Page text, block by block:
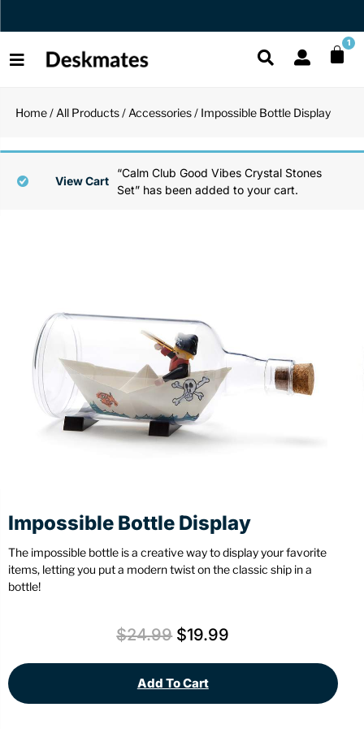
Orders Dispatched in 1 Business Day 1
Functional Desk
Stationery
Fidget Toys
Desk Decor
Wall
Back
Home/ All Products/ Accessories/ Impossible Bottle Display
“Calm Club Good Vibes Crystal Stones
Set” has been added to your cart.
View Cart
Impossible Bottle Display
The impossible bottle is a creative way to display your favorite
items, letting you put a modern twist on the classic ship in a
bottle!
$24.99 $19.99
Add To Cart